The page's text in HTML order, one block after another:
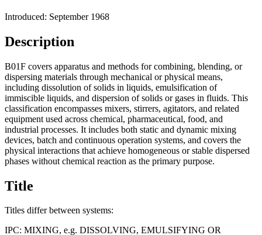
Introduced: September 1968
Description
B01F covers apparatus and methods for combining, blending, or
dispersing materials through mechanical or physical means,
including dissolution of solids in liquids, emulsification of
immiscible liquids, and dispersion of solids or gases in fluids. This
classification encompasses mixers, stirrers, agitators, and related
equipment used across chemical, pharmaceutical, food, and
industrial processes. It includes both static and dynamic mixing
devices, batch and continuous operation systems, and covers the
physical interactions that achieve homogeneous or stable dispersed
phases without chemical reaction as the primary purpose.
Title
Titles differ between systems:
IPC: MIXING, e.g. DISSOLVING, EMULSIFYING OR